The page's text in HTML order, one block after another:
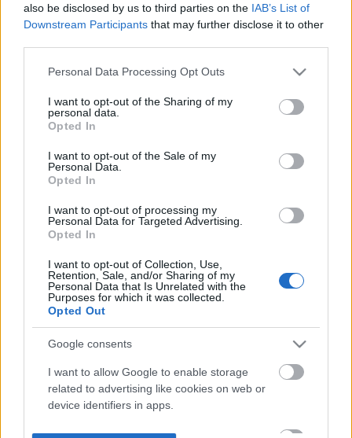
also be disclosed by us to third parties on the IAB’s List of
Downstream Participants that may further disclose it to other
Please note that this website/app uses one or more Google
not limited to your visit or usage behaviour. You may click to
grant or deny consent to Google and its third-party tags to
use your data for below specified purposes in below Google
consent section.
Personal Data Processing Opt Outs
I want to opt-out of the Sharing of my
personal data.
Opted In
I want to opt-out of the Sale of my
Personal Data.
Opted In
I want to opt-out of processing my
Personal Data for Targeted Advertising.
Opted In
I want to opt-out of Collection, Use,
Retention, Sale, and/or Sharing of my
Personal Data that Is Unrelated with the
Purposes for which it was collected.
Opted Out
Google consents
I want to allow Google to enable storage
related to advertising like cookies on web or
device identifiers in apps.